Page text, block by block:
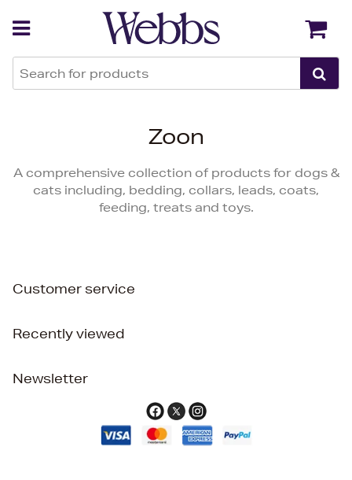
Zoon
A comprehensive collection of products for dogs &
cats including, bedding, collars, leads, coats,
feeding, treats and toys.
Customer service
Recently viewed
Newsletter
Back Back